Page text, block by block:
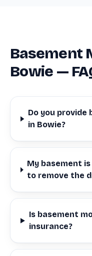
Basement
Bowie —
Do you provide
in Bowie?
My basement
to remove the
Is basement
insurance?